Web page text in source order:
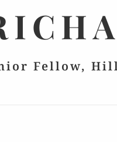
Fellow,